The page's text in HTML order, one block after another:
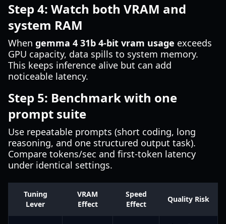
Step 4: Watch both VRAM and
system RAM
When gemma 4 31b 4-bit vram usage exceeds
GPU capacity, data spills to system memory.
This keeps inference alive but can add
noticeable latency.
Step 5: Benchmark with one
prompt suite
Use repeatable prompts (short coding, long
reasoning, and one structured output task).
Compare tokens/sec and first-token latency
under identical settings.
Tuning
Lever
VRAM
Effect
Speed
Effect
Quality Risk